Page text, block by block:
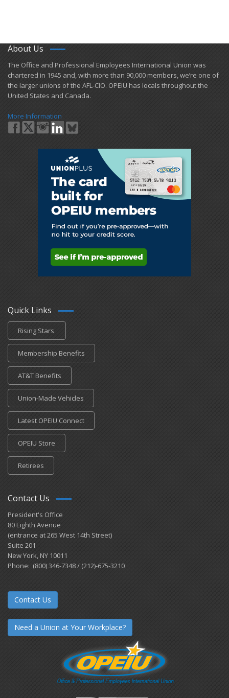
About Us
​The Office and Professional Employees International Union was
chartered in 1945 and​, with more than ​90,000 members, we’re one of
the larger unions of the AFL-CIO. OPEIU has locals ​throughout the
United States and Canada.
More Information
Quick Links
Rising Stars
Membership Benefits
AT&T Benefits
Union-Made Vehicles
Latest OPEIU Connect
OPEIU Store
Retirees
Contact Us
President's Office
80 Eighth Avenue
(entrance at 265 West 14th Street)
Suite 201
New York, NY 10011
Phone: (800) 346-7348 / (212)-675-3210
Contact Us
Need a Union at Your Workplace?